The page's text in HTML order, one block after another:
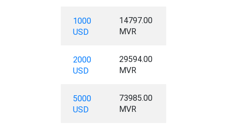
1000
USD
14797.00
MVR
2000
USD
29594.00
MVR
5000
USD
73985.00
MVR